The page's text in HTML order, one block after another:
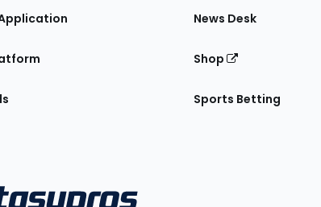
News Desk
Shop
Sports Betting